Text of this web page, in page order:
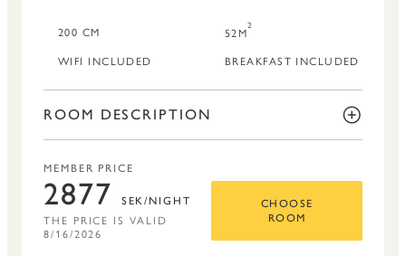
200 CM 52M2
WIFI INCLUDED BREAKFAST INCLUDED
ROOM DESCRIPTION
MEMBER PRICE
2877 SEK/NIGHT
THE PRICE IS VALID
8/16/2026
CHOOSE
ROOM